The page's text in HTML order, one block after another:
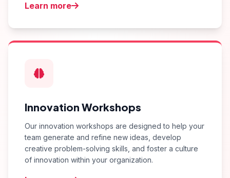
Learn more
Innovation Workshops
Our innovation workshops are designed to help your
team generate and refine new ideas, develop
creative problem-solving skills, and foster a culture
of innovation within your organization.